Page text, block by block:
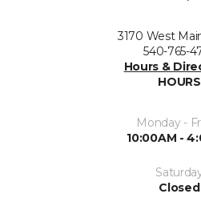
3170 West
540-765-
Hours &
HOURS
Monday -
10:00AM -
Closed